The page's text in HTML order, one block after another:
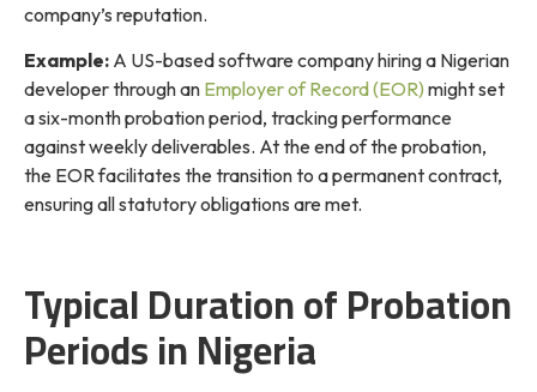
company’s reputation.
Example: A US-based software company hiring a Nigerian
developer through an Employer of Record (EOR) might set
a six-month probation period, tracking performance
against weekly deliverables. At the end of the probation,
the EOR facilitates the transition to a permanent contract,
ensuring all statutory obligations are met.
Typical Duration of Probation
Periods in Nigeria